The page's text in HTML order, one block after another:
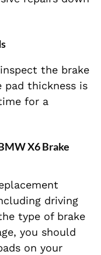
the brake
pad thickness is
for a
X6 Brake
driving
type of brake
you should
on your